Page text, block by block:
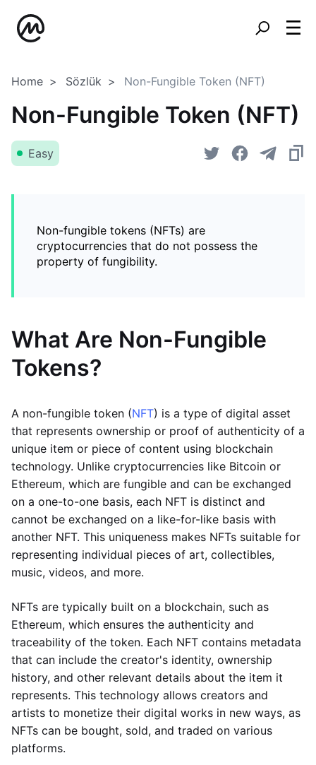
Home Sözlük Non-Fungible Token (NFT)
Non-Fungible Token (NFT)
Easy
Non-fungible tokens (NFTs) are
cryptocurrencies that do not possess the
property of fungibility.
What Are Non-Fungible
Tokens?
A non-fungible token (NFT) is a type of digital asset
that represents ownership or proof of authenticity of a
unique item or piece of content using blockchain
technology. Unlike cryptocurrencies like Bitcoin or
Ethereum, which are fungible and can be exchanged
on a one-to-one basis, each NFT is distinct and
cannot be exchanged on a like-for-like basis with
another NFT. This uniqueness makes NFTs suitable for
representing individual pieces of art, collectibles,
music, videos, and more.
NFTs are typically built on a blockchain, such as
Ethereum, which ensures the authenticity and
traceability of the token. Each NFT contains metadata
that can include the creator's identity, ownership
history, and other relevant details about the item it
represents. This technology allows creators and
artists to monetize their digital works in new ways, as
NFTs can be bought, sold, and traded on various
platforms.